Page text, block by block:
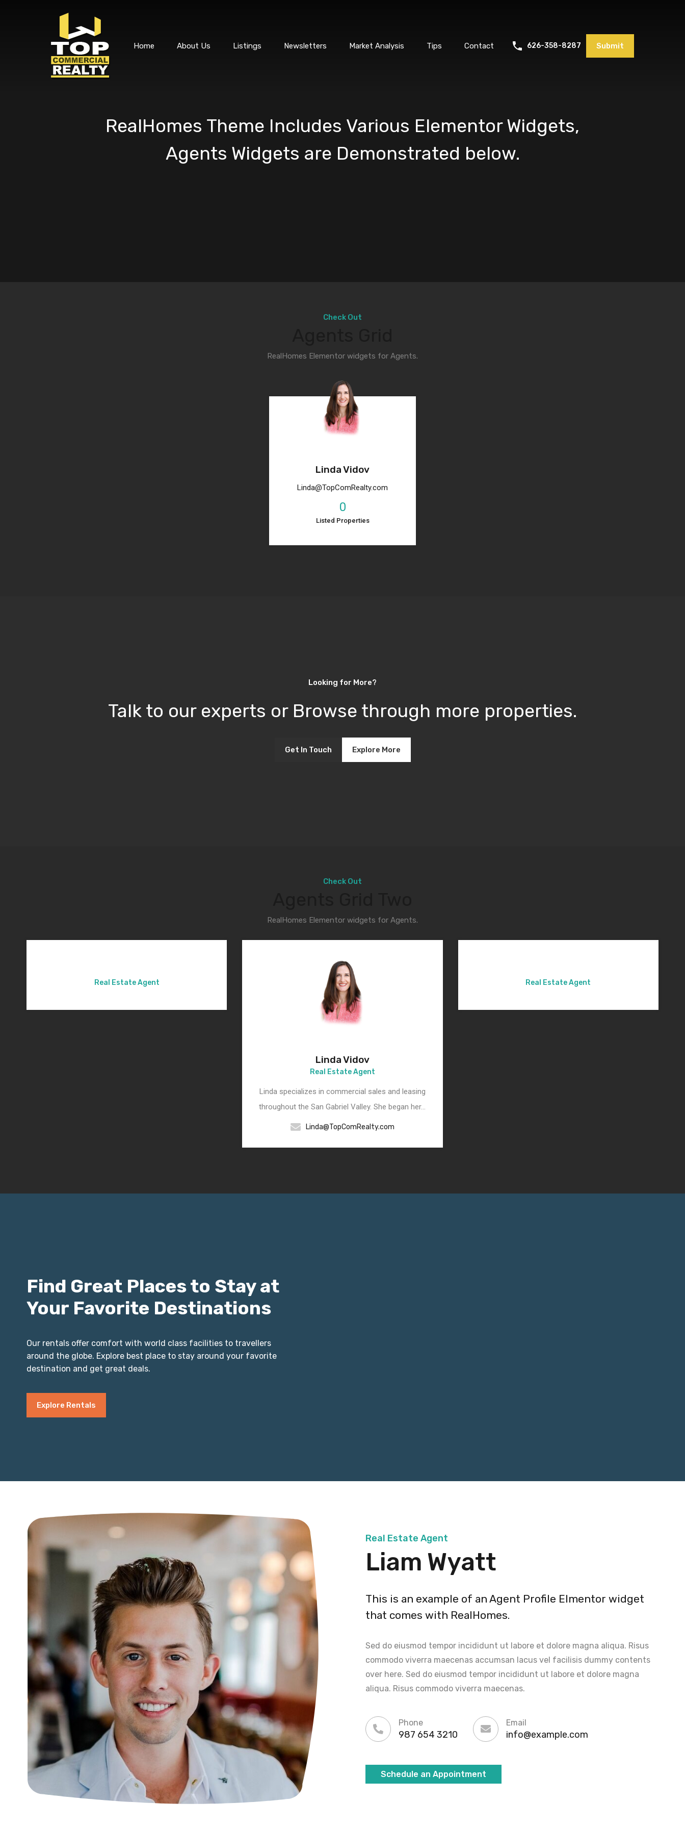
Home About Us Listings Newsletters Market Analysis Tips Contact 626-358-8287 Submit
RealHomes Theme Includes Various Elementor Widgets,
Agents Widgets are Demonstrated below.
Check Out
RealHomes Elementor widgets for Agents.
Linda Vidov
Linda@TopComRealty.com
0
Listed Properties
Looking for More?
Talk to our experts or Browse through more properties.
Get In Touch Explore More
Check Out
RealHomes Elementor widgets for Agents.
Real Estate Agent
Linda Vidov
Real Estate Agent
Linda specializes in commercial sales and leasing
throughout the San Gabriel Valley. She began her…
Linda@TopComRealty.com
Real Estate Agent
Find Great Places to Stay at
Your Favorite Destinations
Our rentals offer comfort with world class facilities to travellers
around the globe. Explore best place to stay around your favorite
destination and get great deals.
Explore Rentals
Real Estate Agent
Liam Wyatt
This is an example of an Agent Profile Elmentor widget
that comes with RealHomes.
Sed do eiusmod tempor incididunt ut labore et dolore magna aliqua. Risus
commodo viverra maecenas accumsan lacus vel facilisis dummy contents
over here. Sed do eiusmod tempor incididunt ut labore et dolore magna
aliqua. Risus commodo viverra maecenas.
Phone
987 654 3210
Email
info@example.com
Schedule an Appointment